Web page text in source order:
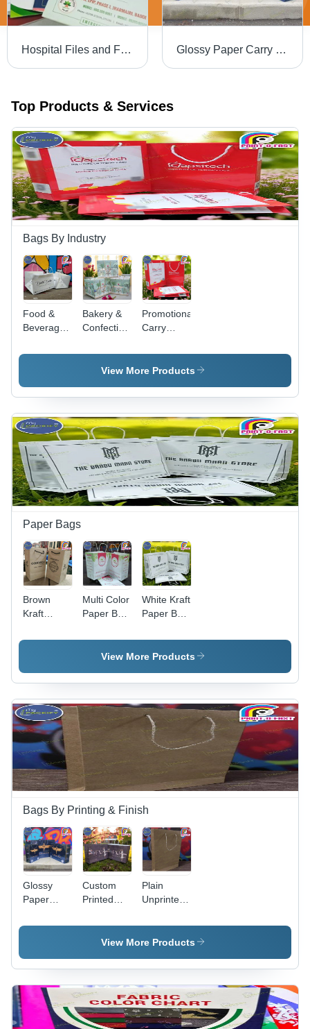
Hospital Files and Folders - High-Quality Paperboard/Plastic, A4 Size | Custom Logo, Name Printing, Document Pockets & Fasteners Glossy Paper Carry Bag - Color: Multi Color
Top Products & Services
Bags By Industry
Food &
Beverages
- Color:
Bakery &
Confectionery
- Color:
Green
Promotional
Carry
Color: Red
View More Products
Paper Bags
Brown
Kraft
Small -
Multi Color
Paper Bag
Color:
Brown
White Kraft
Paper Bag
Color:
Brown
View More Products
Bags By Printing & Finish
Glossy
Paper
- Color:
Custom
Printed
Capacity:
(Kg)
Plain
Unprinted
Color:
Brown
View More Products